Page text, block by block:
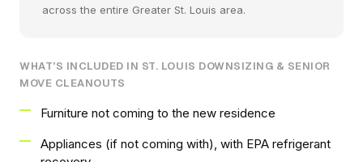
across the entire Greater St. Louis area.
WHAT'S INCLUDED IN ST. LOUIS DOWNSIZING & SENIOR
MOVE CLEANOUTS
Furniture not coming to the new residence
Appliances (if not coming with), with EPA refrigerant